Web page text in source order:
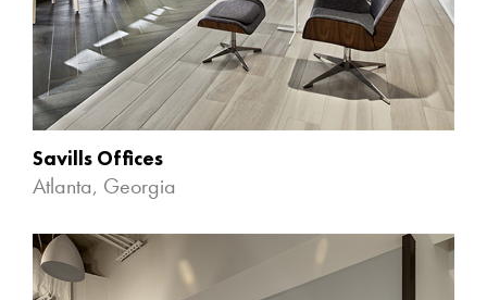
Savills Offices
Atlanta, Georgia